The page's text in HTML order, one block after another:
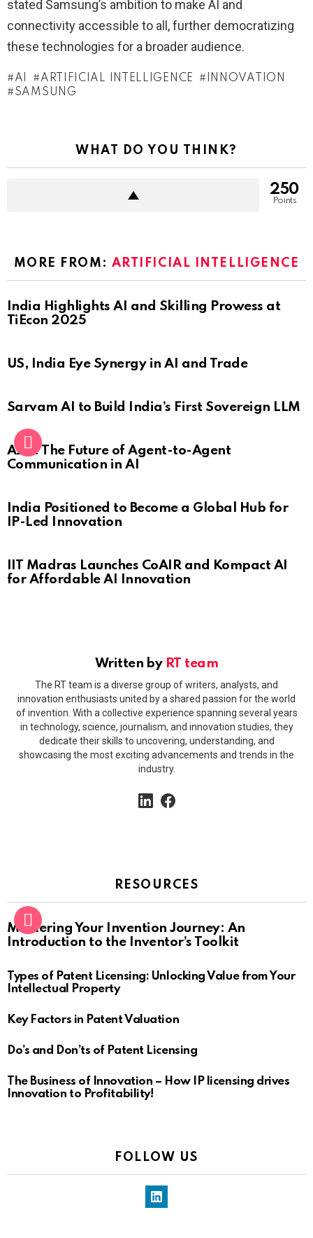
stated Samsung’s ambition to make AI and
connectivity accessible to all, further democratizing
these technologies for a broader audience.
AI ARTIFICIAL INTELLIGENCE
INNOVATION
SAMSUNG
WHAT DO YOU THINK?
250
Points
MORE FROM: ARTIFICIAL INTELLIGENCE
India Highlights AI and Skilling Prowess at
TiEcon 2025
US, India Eye Synergy in AI and Trade
Sarvam AI to Build India’s First Sovereign LLM
A2A: The Future of Agent-to-Agent
Communication in AI
India Positioned to Become a Global Hub for
IP-Led Innovation
IIT Madras Launches CoAIR and Kompact AI
for Affordable AI Innovation
Written by RT team
The RT team is a diverse group of writers, analysts, and
innovation enthusiasts united by a shared passion for the world
of invention. With a collective experience spanning several years
in technology, science, journalism, and innovation studies, they
dedicate their skills to uncovering, understanding, and
showcasing the most exciting advancements and trends in the
industry.
linkedin
RESOURCES
Mastering Your Invention Journey: An
Introduction to the Inventor’s Toolkit
Types of Patent Licensing: Unlocking Value from Your
Intellectual Property
Key Factors in Patent Valuation
Do’s and Don’ts of Patent Licensing
The Business of Innovation – How IP licensing drives
Innovation to Profitability!
FOLLOW US
LinkedIn